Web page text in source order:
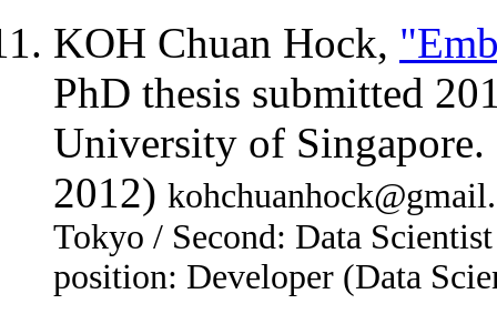
KOH Chuan Hock,
PhD thesis submitted
University of Singapore.
2012)
Tokyo / Second: Data
position: Developer (Data